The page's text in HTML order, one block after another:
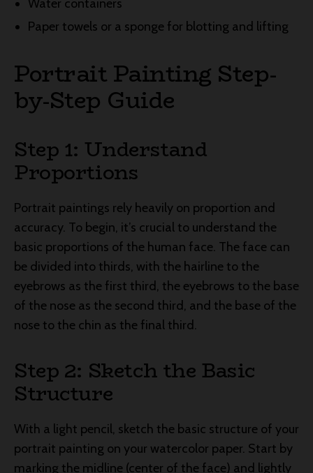
Water containers
Paper towels or a sponge for blotting and lifting
Portrait Painting Step-
by-Step Guide
Step 1: Understand
Proportions
Portrait paintings rely heavily on proportion and
accuracy. To begin, it’s crucial to understand the
basic proportions of the human face. The face can
be divided into thirds, with the hairline to the
eyebrows as the first third, the eyebrows to the base
of the nose as the second third, and the base of the
nose to the chin as the final third.
Step 2: Sketch the Basic
Structure
With a light pencil, sketch the basic structure of your
portrait painting on your watercolor paper. Start by
marking the midline (center of the face) and lightly